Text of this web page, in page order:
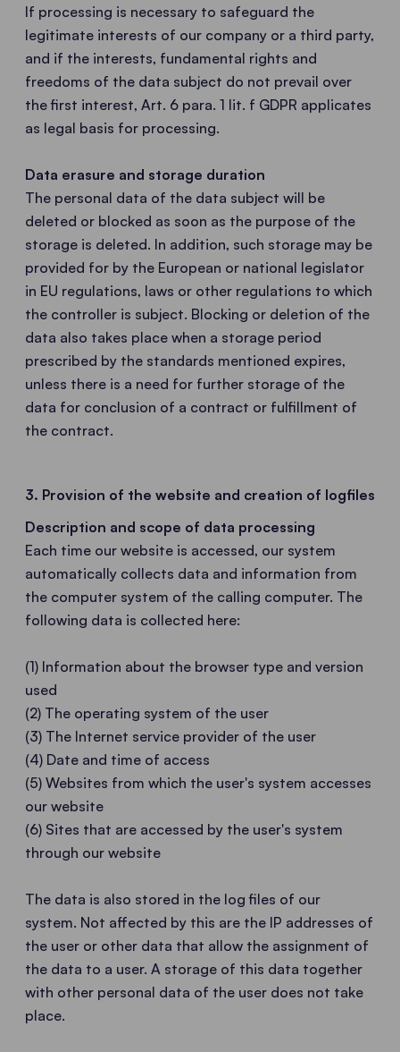
If processing is necessary to safeguard the
legitimate interests of our company or a third party,
and if the interests, fundamental rights and
freedoms of the data subject do not prevail over
the first interest, Art. 6 para. 1 lit. f GDPR applicates
as legal basis for processing.
Data erasure and storage duration
The personal data of the data subject will be
deleted or blocked as soon as the purpose of the
storage is deleted. In addition, such storage may be
provided for by the European or national legislator
in EU regulations, laws or other regulations to which
the controller is subject. Blocking or deletion of the
data also takes place when a storage period
prescribed by the standards mentioned expires,
unless there is a need for further storage of the
data for conclusion of a contract or fulfillment of
the contract.
3. Provision of the website and creation of logfiles
Description and scope of data processing
Each time our website is accessed, our system
automatically collects data and information from
the computer system of the calling computer. The
following data is collected here:
(1) Information about the browser type and version
used
(2) The operating system of the user
(3) The Internet service provider of the user
(4) Date and time of access
(5) Websites from which the user's system accesses
our website
(6) Sites that are accessed by the user's system
through our website
The data is also stored in the log files of our
system. Not affected by this are the IP addresses of
the user or other data that allow the assignment of
the data to a user. A storage of this data together
with other personal data of the user does not take
place.